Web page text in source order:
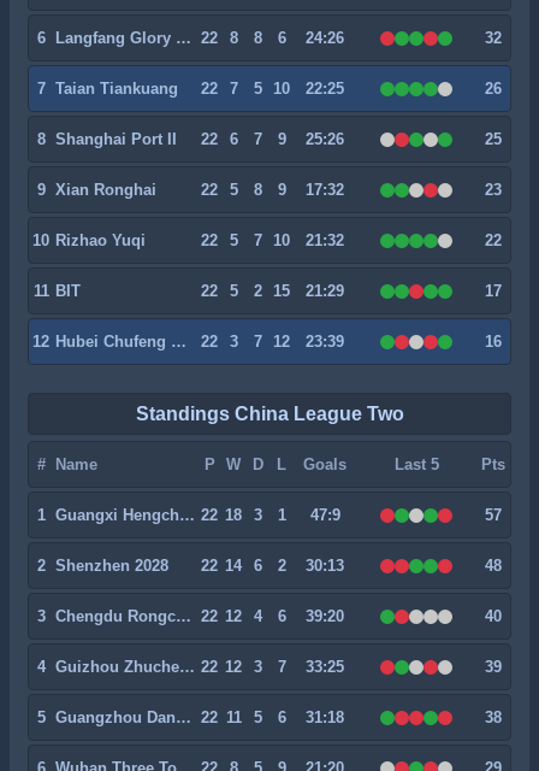
6 Langfang Glory City 22 8 8 6 24:26 32
7 Taian Tiankuang 22 7 5 10 22:25 26
8 Shanghai Port II 22 6 7 9 25:26 25
9 Xian Ronghai 22 5 8 9 17:32 23
10 Rizhao Yuqi 22 5 7 10 21:32 22
11 BIT 22 5 2 15 21:29 17
12 Hubei Chufeng Heli 22 3 7 12 23:39 16
Standings China League Two
# Name P W D L Goals Last 5 Pts
1 Guangxi Hengchen 22 18 3 1 47:9 57
2 Shenzhen 2028 22 14 6 2 30:13 48
3 Chengdu Rongcheng II 22 12 4 6 39:20 40
4 Guizhou Zhucheng 22 12 3 7 33:25 39
5 Guangzhou Dandelion 22 11 5 6 31:18 38